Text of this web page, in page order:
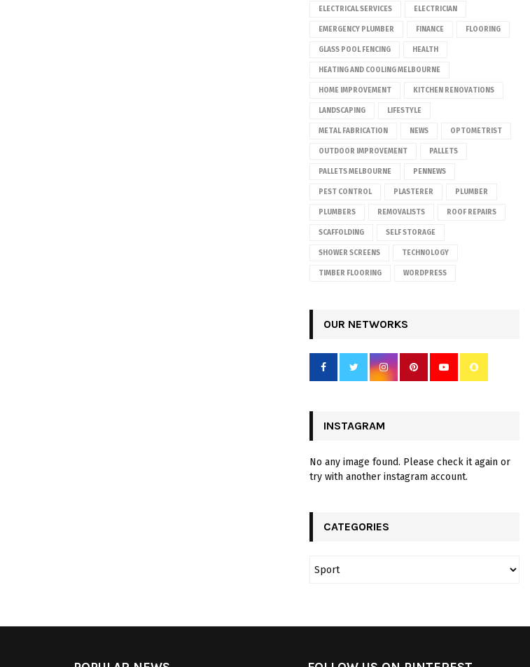
ELECTRICAL SERVICES ELECTRICIAN
EMERGENCY PLUMBER FINANCE FLOORING
GLASS POOL FENCING HEALTH
HEATING AND COOLING MELBOURNE
HOME IMPROVEMENT KITCHEN RENOVATIONS
LANDSCAPING LIFESTYLE
METAL FABRICATION NEWS OPTOMETRIST
OUTDOOR IMPROVEMENT PALLETS
PALLETS MELBOURNE PENNEWS
PEST CONTROL PLASTERER PLUMBER
PLUMBERS REMOVALISTS ROOF REPAIRS
SCAFFOLDING SELF STORAGE
SHOWER SCREENS TECHNOLOGY
TIMBER FLOORING WORDPRESS
OUR NETWORKS
INSTAGRAM
No any image found. Please check it again or
try with another instagram account.
CATEGORIES